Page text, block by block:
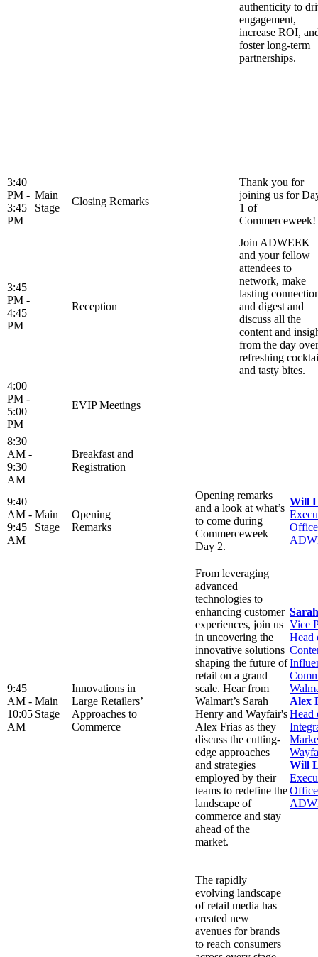
authenticity to
engagement,
increase ROI,
foster long-term
partnerships.
3:40
PM -
3:45
PM
Main
Stage
Closing Remarks
Thank you for
joining us for
1 of
Commerceweek!
3:45
PM -
4:45
PM
Reception
Join ADWEEK
and your fellow
attendees to
network, make
lasting
and digest and
discuss all the
content and
from the day over
refreshing
and tasty bites.
4:00
PM -
5:00
PM
EVIP Meetings
8:30
AM -
9:30
AM
Breakfast and
Registration
9:40
AM -
9:45
AM
Main
Stage
Opening
Remarks
Opening remarks
and a look at what’s
to come during
Commerceweek
Day 2.
Will
9:45
AM -
10:05
AM
Main
Stage
Innovations in
Large Retailers’
Approaches to
Commerce
From leveraging
advanced
technologies to
enhancing customer
experiences, join us
in uncovering the
innovative solutions
shaping the future of
retail on a grand
scale. Hear from
Walmart’s Sarah
Henry and Wayfair's
Alex Frias as they
discuss the cutting-
edge approaches
and strategies
employed by their
teams to redefine the
landscape of
commerce and stay
ahead of the
market.
Vice
Head
Alex
Head
Will
The rapidly
evolving landscape
of retail media has
created new
avenues for brands
to reach consumers